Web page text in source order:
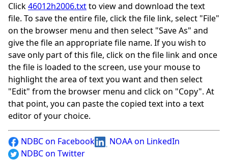
Click46012h2006.txtto view and download the text
file. To save the entire file, click the file link, select "File"
on the browser menu and then select "Save As" and
give the file an appropriate file name. If you wish to
save only part of this file, click on the file link and once
the file is loaded to the screen, use your mouse to
highlight the area of text you want and then select
"Edit" from the browser menu and click on "Copy". At
that point, you can paste the copied text into a text
editor of your choice.
NDBC on Facebook
NOAA on LinkedIn
NDBC on Twitter